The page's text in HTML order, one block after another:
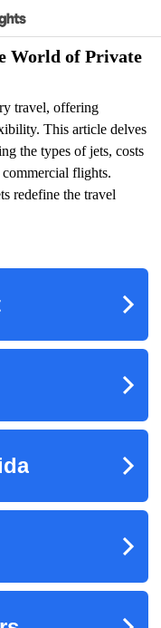
World of Private
travel, offering
This article delves
the types of jets, costs
flights.
redefine the travel